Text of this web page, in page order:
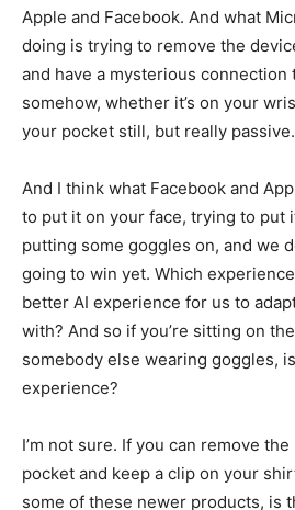
Apple and Facebook. And what
doing is trying to remove the
and have a mysterious
somehow, whether it’s on your
your pocket still, but really passive.
And I think what Facebook and
to put it on your face, trying to put
putting some goggles on, and we
going to win yet. Which
better AI experience for us to
with? And so if you’re sitting on
somebody else wearing goggles,
experience?
I’m not sure. If you can remove
pocket and keep a clip on your
some of these newer products, is